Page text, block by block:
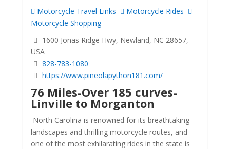
Motorcycle Travel Links
Motorcycle Rides
Motorcycle Shopping
1600 Jonas Ridge Hwy, Newland, NC 28657,
USA
828-783-1080
https://www.pineolapython181.com/
76 Miles-Over 185 curves-
Linville to Morganton
North Carolina is renowned for its breathtaking
landscapes and thrilling motorcycle routes, and
one of the most exhilarating rides in the state is